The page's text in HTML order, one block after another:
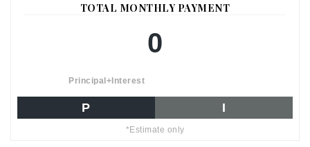
TOTAL MONTHLY PAYMENT
0
Principal+Interest
P I
*Estimate only